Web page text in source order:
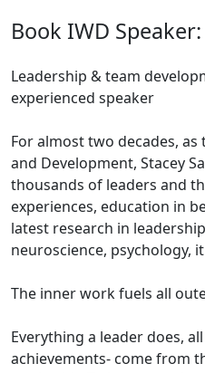
Book IWD
Leadership & team
experienced speaker
For almost two decades,
and Development, Stacey
thousands of leaders and
experiences, education in
latest research in
neuroscience, psychology,
The inner work fuels all
Everything a leader does,
achievements- come from